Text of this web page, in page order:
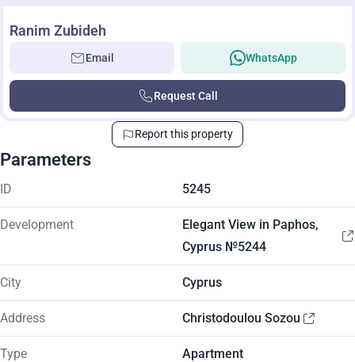
Ranim Zubideh
Email WhatsApp
Request Call
Report this property
Parameters
ID 5245
Development
Elegant View in Paphos,
Cyprus №5244
City Cyprus
Address Christodoulou Sozou
Type Apartment